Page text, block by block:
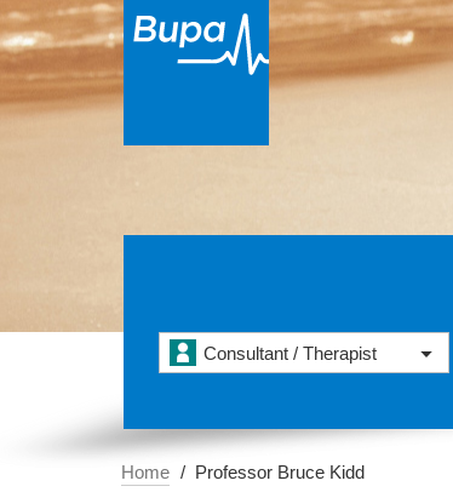
Consultant / Therapist
Home Professor Bruce Kidd